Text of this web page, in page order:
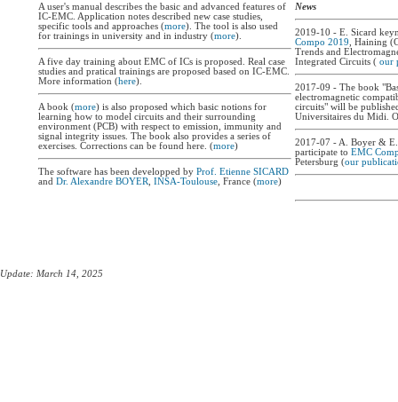
A user's manual describes the basic and advanced features of
IC-EMC. Application notes described new case studies,
specific tools and approaches (more). The tool is also used
for trainings in university and in industry (more).
A five day training about EMC of ICs is proposed. Real case
studies and pratical trainings are proposed based on IC-EMC.
More information (here).
A book (more) is also proposed which basic notions for
learning how to model circuits and their surrounding
environment (PCB) with respect to emission, immunity and
signal integrity issues. The book also provides a series of
exercises. Corrections can be found here. (more)
The software has been developped by Prof. Etienne SICARD
and Dr. Alexandre BOYER INSA-Toulouse , France (more)
News
2019-10 - E. Sicard
Compo 2019 , Haining
Trends and
Integrated Circuits ( our
2017-09 - The book
electromagnetic
circuits" will be
Universitaires du Midi.
2017-07 - A. Boyer &
participate to EMC
Petersburg (our
Update: March 14, 2025